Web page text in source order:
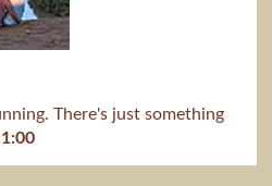
There's just something
1:00